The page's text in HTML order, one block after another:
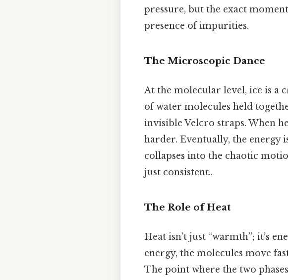
pressure, but the exact
presence of impurities.
The Microscopic Dance
At the molecular level, ice is a
of water molecules held
invisible Velcro straps. When
harder. Eventually, the energy
collapses into the chaotic
just consistent..
The Role of Heat
Heat isn’t just “warmth”; it’s
energy, the molecules move
The point where the two